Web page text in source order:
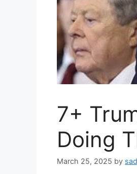
7+
Doing
March 25, 2025 by